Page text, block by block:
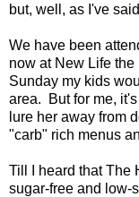
but, well, as I've
We have been
now at New Life the
Sunday my kids
area. But for me,
lure her away from
"carb" rich menus
Till I heard that The
sugar-free and low-